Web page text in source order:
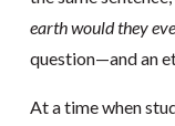
earth would they
question—and an
At a time when